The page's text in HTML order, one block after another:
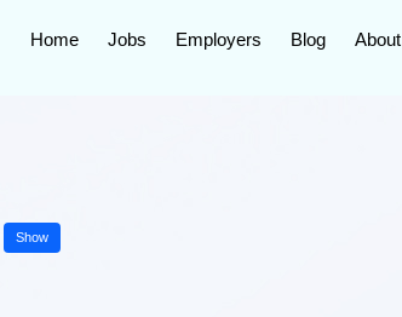
Home Jobs Employers Blog About
Show